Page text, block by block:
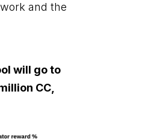
and the
will go to
CC,